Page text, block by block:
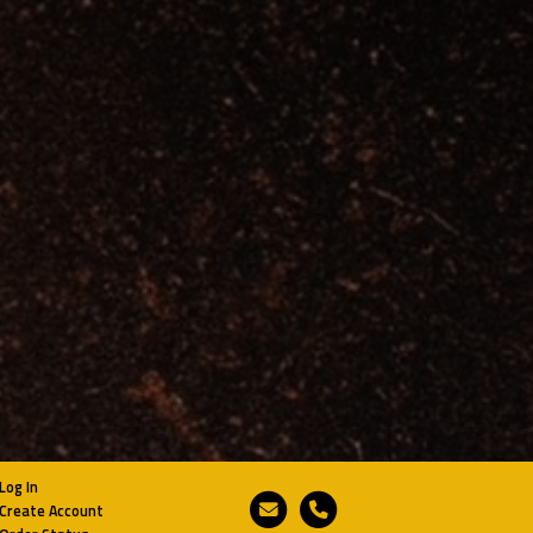
Log In
Create Account
Email